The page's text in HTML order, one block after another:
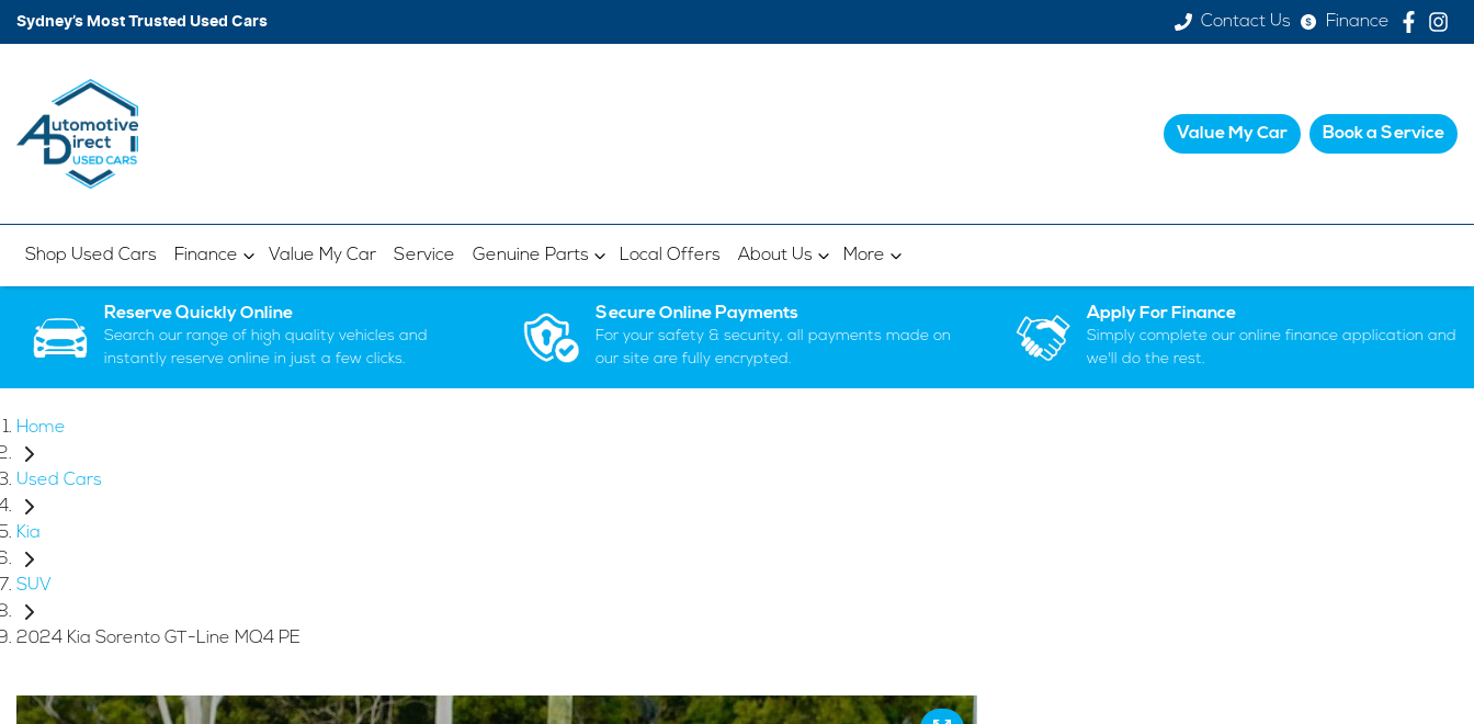
Sydney’s Most Trusted Used Cars Contact Us Finance
Value My Car Book a Service
Shop Used Cars Finance Value My Car Service Genuine Parts Local Offers About Us More
Reserve Quickly Online
Search our range of high quality vehicles and
instantly reserve online in just a few clicks.
Secure Online Payments
For your safety & security, all payments made on
our site are fully encrypted.
Apply For Finance
Simply complete our online finance application and
we'll do the rest.
Home
Used Cars
Kia
SUV
2024 Kia Sorento GT-Line MQ4 PE